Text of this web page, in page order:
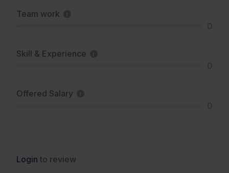
Team work
Skill & Experience
Offered Salary
Login to review